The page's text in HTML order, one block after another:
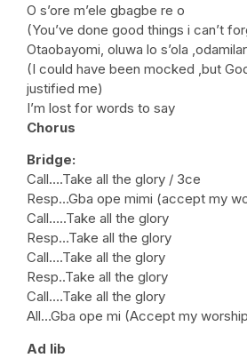
O s’ore m’ele gbagbe re o
(You’ve done good things i can’t
Otaobayomi, oluwa lo s’ola
(I could have been mocked ,but
justified me)
I’m lost for words to say
Chorus
Bridge:
Call….Take all the glory / 3ce
Resp…Gba ope mimi (accept my
Call…..Take all the glory
Resp…Take all the glory
Call….Take all the glory
Resp..Take all the glory
Call.…Take all the glory
All…Gba ope mi (Accept my
Ad lib